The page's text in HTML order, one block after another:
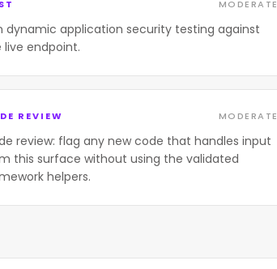
MODERATE
dynamic application security testing against
live endpoint.
REVIEW MODERATE
review: flag any new code that handles input
this surface without using the validated
helpers.